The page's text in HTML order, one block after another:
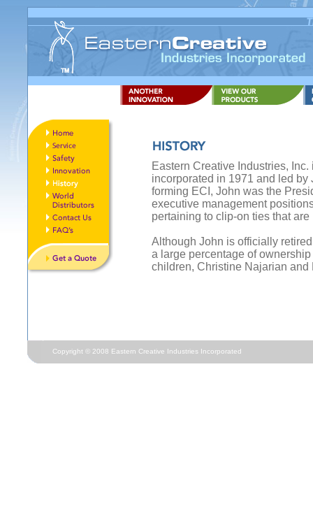
Eastern Creative Industries,
incorporated in 1971 and led
forming ECI, John was the
executive management
pertaining to clip-on ties that
Although John is officially
a large percentage of
children, Christine Najarian and
Copyright © 2008 Eastern Creative Industries Incorporated